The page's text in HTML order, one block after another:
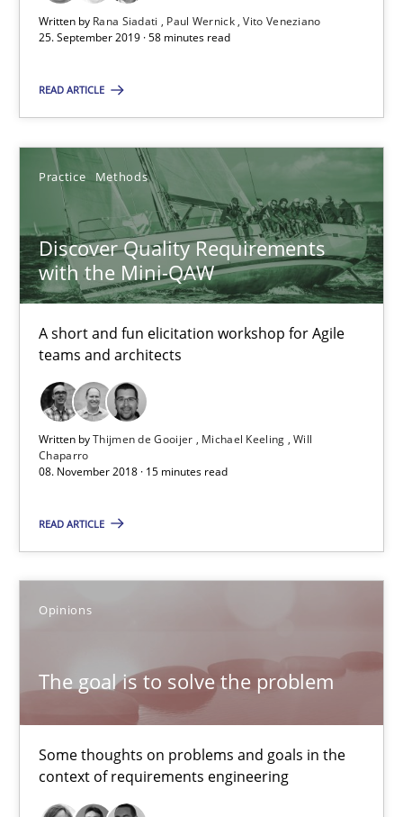
Written by Rana Siadati Paul Wernick Vito Veneziano
25. September 2019 · 58 minutes read
READ ARTICLE
Practice Methods
Discover Quality Requirements
with the Mini-QAW
A short and fun elicitation workshop for Agile
teams and architects
Written byThijmen de Gooijer Michael Keeling Will
Chaparro
08. November 2018 · 15 minutes read
READ ARTICLE
Opinions
The goal is to solve the problem
Some thoughts on problems and goals in the
context of requirements engineering
15 minutes
A source of knowledge with more than 100 articles
All articles remain fully accessible
High practical relevance
Unique knowledge pool on RE and BA topics
Opportunity for feedback to author and publisher
Free of charge
The goal is to solve the problem
Some thoughts on problems and goals in the context of
Opinions